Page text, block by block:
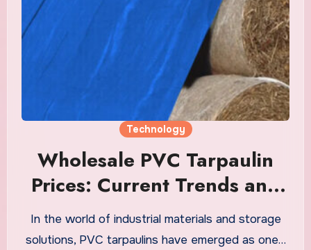
Technology
Wholesale PVC Tarpaulin
Prices: Current Trends and
Their Impact on Your
Business
In the world of industrial materials and storage
solutions, PVC tarpaulins have emerged as one…